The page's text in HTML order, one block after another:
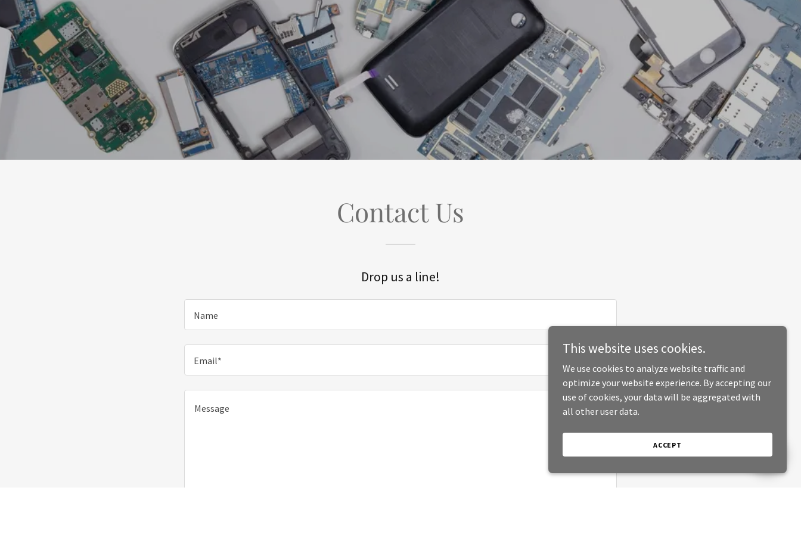
Contact Us
Drop us a line!
Name
Email*
This website uses cookies.
We use cookies to analyze website traffic and
optimize your website experience. By accepting our
use of cookies, your data will be aggregated with
all other user data.
ACCEPT